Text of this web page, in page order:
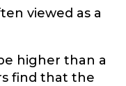
viewed as a
higher than a
find that the